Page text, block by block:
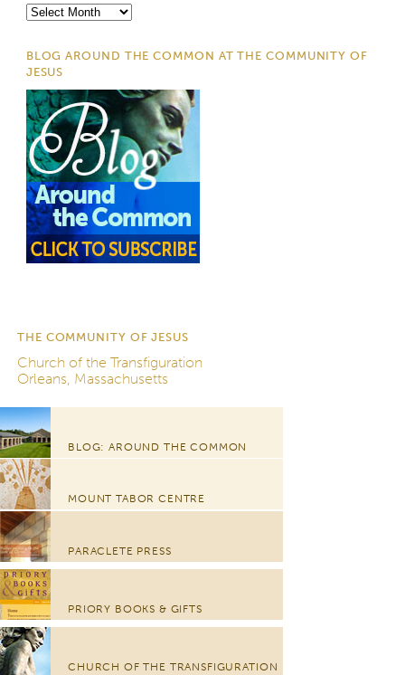
Archives
BLOG AROUND THE COMMON AT THE COMMUNITY OF
JESUS
THE COMMUNITY OF JESUS
Church of the Transfiguration
Orleans, Massachusetts
BLOG: AROUND THE COMMON
MOUNT TABOR CENTRE
PARACLETE PRESS
PRIORY BOOKS & GIFTS
CHURCH OF THE TRANSFIGURATION